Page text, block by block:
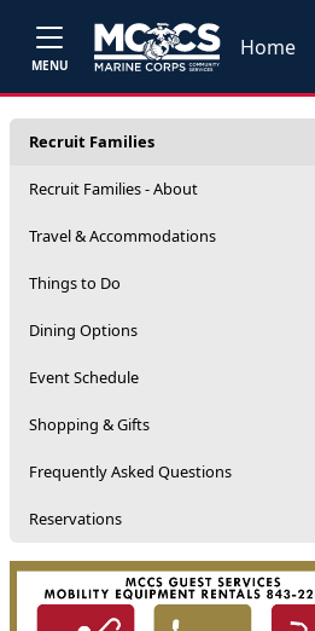
MENU
Home
Recruit Families
Recruit Families - About
Travel & Accommodations
Things to Do
Dining Options
Event Schedule
Shopping & Gifts
Frequently Asked Questions
Reservations